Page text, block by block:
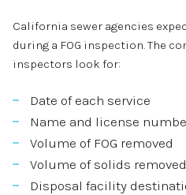
California sewer agencies
during a FOG inspection. The
inspectors look for:
Date of each service
Name and license
Volume of FOG removed
Volume of solids removed
Disposal facility